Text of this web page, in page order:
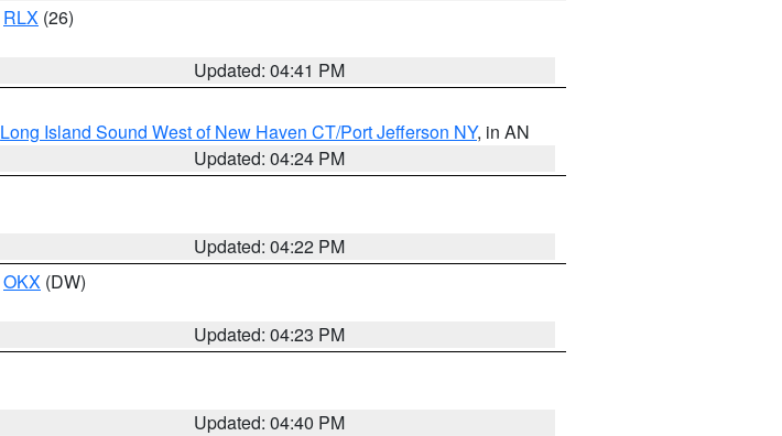
RLX (26)
Updated: 04:41 PM
Long Island Sound West of New Haven CT/Port Jefferson NY, in AN
Updated: 04:24 PM
Updated: 04:22 PM
OKX (DW)
Updated: 04:23 PM
Updated: 04:40 PM